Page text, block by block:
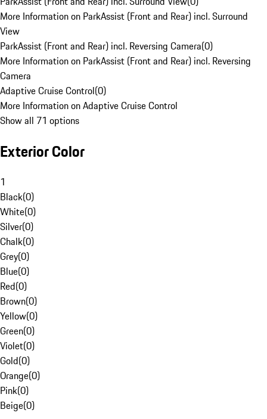
More Information on ParkAssist (Front and Rear) incl. Surround
View
ParkAssist (Front and Rear) incl. Reversing Camera(0)
More Information on ParkAssist (Front and Rear) incl. Reversing
Camera
Adaptive Cruise Control(0)
More Information on Adaptive Cruise Control
Show all 71 options
Exterior Color
1
Black(0)
White(0)
Silver(0)
Chalk(0)
Grey(0)
Blue(0)
Red(0)
Brown(0)
Yellow(0)
Green(0)
Violet(0)
Gold(0)
Orange(0)
Pink(0)
Beige(0)